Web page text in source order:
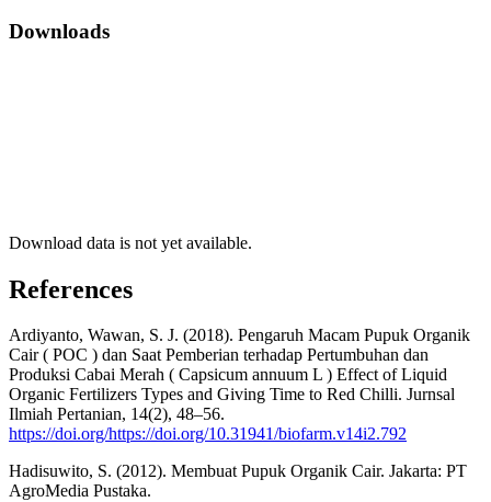
Downloads
Download data is not yet available.
References
Ardiyanto, Wawan, S. J. (2018). Pengaruh Macam Pupuk Organik
Cair ( POC ) dan Saat Pemberian terhadap Pertumbuhan dan
Produksi Cabai Merah ( Capsicum annuum L ) Effect of Liquid
Organic Fertilizers Types and Giving Time to Red Chilli. Jurnsal
Ilmiah Pertanian, 14(2), 48–56.
https://doi.org/https://doi.org/10.31941/biofarm.v14i2.792
Hadisuwito, S. (2012). Membuat Pupuk Organik Cair. Jakarta: PT
AgroMedia Pustaka.